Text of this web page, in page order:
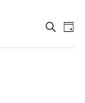
EVENTS
SearchDay